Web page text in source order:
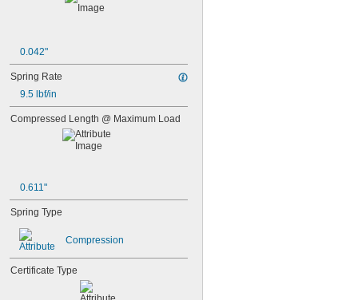
0.042"
Spring Rate
9.5 lbf/in
Compressed Length @ Maximum Load
0.611"
Spring Type
Compression
Certificate Type